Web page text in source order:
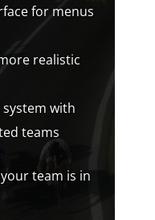
for menus
realistic
with
teams
team is in